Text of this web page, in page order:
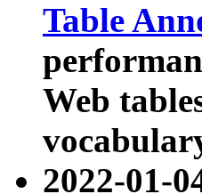
Table
Web
2022-01-